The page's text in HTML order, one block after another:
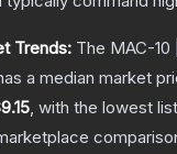
Trends: The MAC-10
a median market
, with the lowest